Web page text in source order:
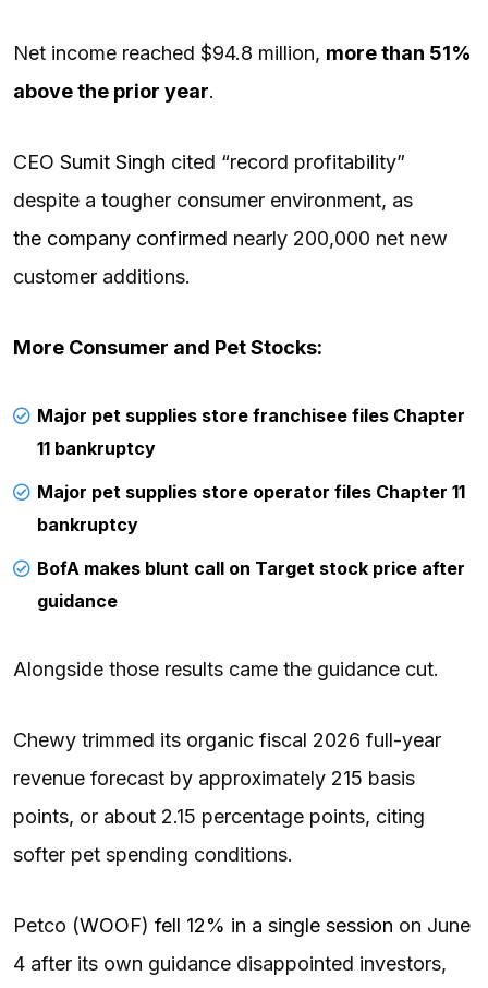
Net income reached $94.8 million, more than 51%
above the prior year.
CEO Sumit Singh cited “record profitability”
despite a tougher consumer environment, as
the company confirmed nearly 200,000 net new
customer additions.
More Consumer and Pet Stocks:
Major pet supplies store franchisee files Chapter
11 bankruptcy
Major pet supplies store operator files Chapter 11
bankruptcy
BofA makes blunt call on Target stock price after
guidance
Alongside those results came the guidance cut.
Chewy trimmed its organic fiscal 2026 full-year
revenue forecast by approximately 215 basis
points, or about 2.15 percentage points, citing
softer pet spending conditions.
Petco (WOOF) fell 12% in a single session on June
4 after its own guidance disappointed investors,